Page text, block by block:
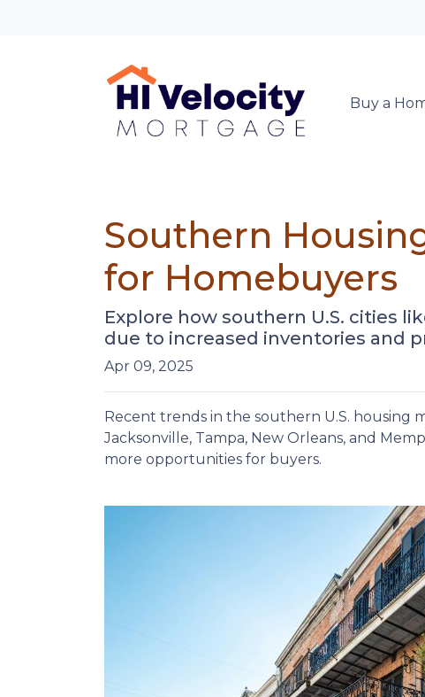
Buy a
Southern
for Homebuyers
Explore how southern U.S. cities
due to increased inventories and
Apr 09, 2025
Recent trends in the southern U.S. housing
Jacksonville, Tampa, New Orleans, and
more opportunities for buyers.